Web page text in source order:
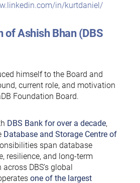
in/kurtdaniel/
of Ashish Bhan (DBS
himself to the Board and
current role, and motivation
Foundation Board.
DBS Bank for over a decade,
Database and Storage Centre of
span database
resilience, and long-term
DBS’s global
one of the largest